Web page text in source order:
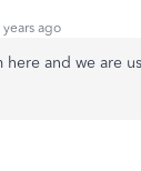
years ago
here and we are